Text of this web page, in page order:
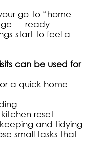
go-to “home
— ready
start to feel a
can be used for
a quick home
reset
and tidying
small tasks that